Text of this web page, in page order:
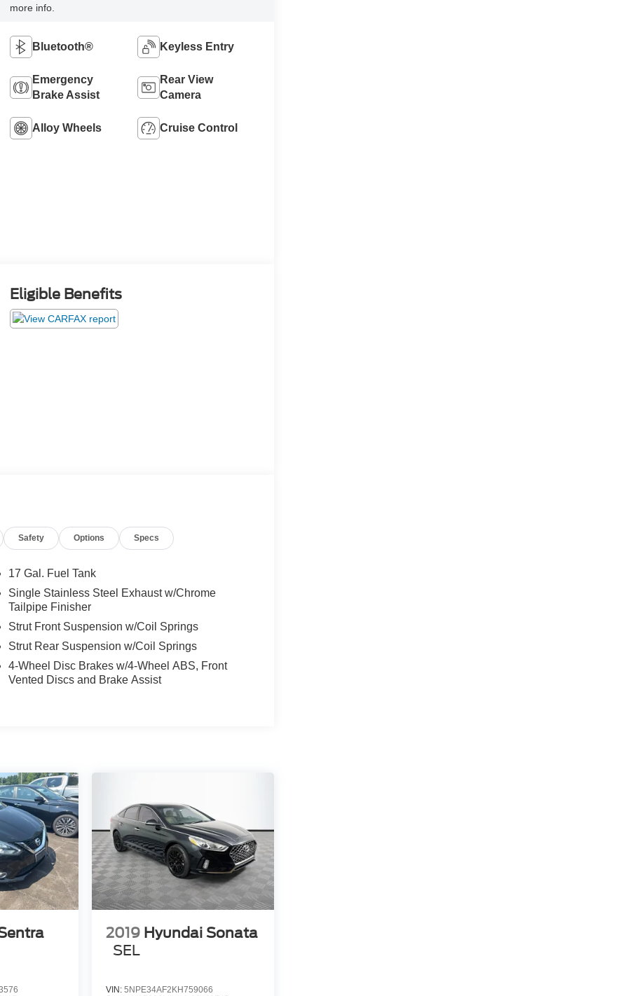
more info.
Bluetooth® Keyless Entry
Emergency
Brake Assist
Rear View
Camera
Alloy Wheels Cruise Control
Eligible Benefits
Safety Options Specs
17 Gal. Fuel Tank
Single Stainless Steel Exhaust w/Chrome
Tailpipe Finisher
Strut Front Suspension w/Coil Springs
Strut Rear Suspension w/Coil Springs
4-Wheel Disc Brakes w/4-Wheel ABS, Front
Vented Discs and Brake Assist
2019 Hyundai Sonata
SEL
VIN: 5NPE34AF2KH759066